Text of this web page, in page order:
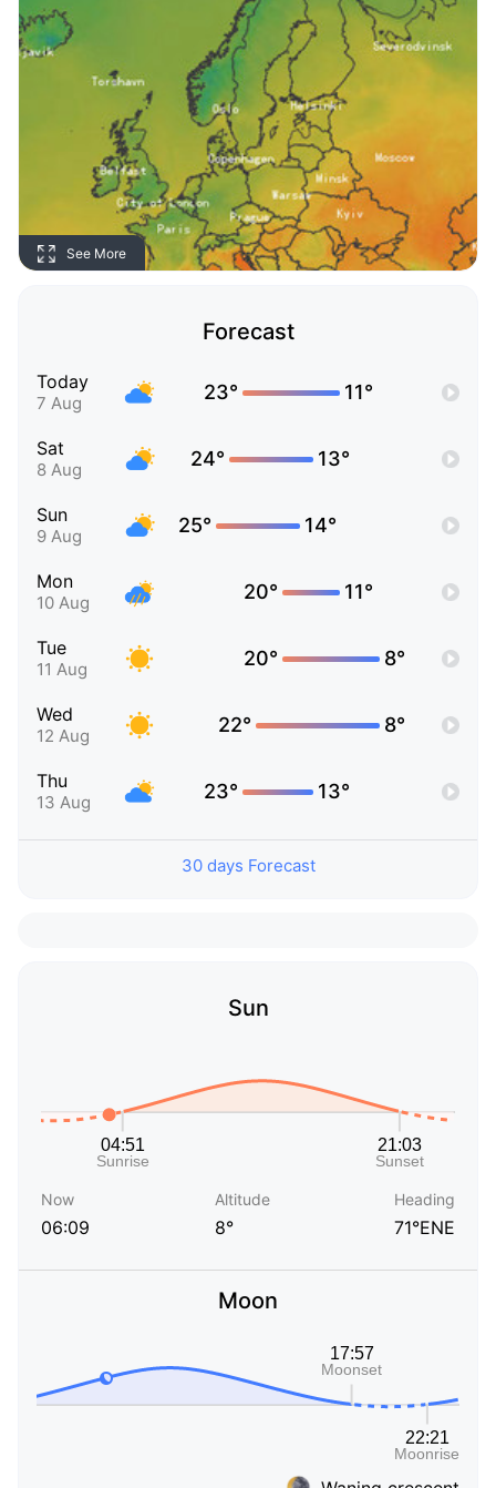
See More
Forecast
Today
7 Aug 23° 11°
Sat
8 Aug 24° 13°
Sun
9 Aug 25° 14°
Mon
10 Aug 20° 11°
Tue
11 Aug 20° 8°
Wed
12 Aug 22° 8°
Thu
13 Aug 23° 13°
30 days Forecast
Sun
Now
06:09
Altitude
8°
Heading
71°ENE
Moon